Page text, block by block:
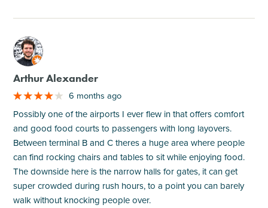
M
Arthur Alexander
6 months ago
Possibly one of the airports I ever flew in that offers comfort
and good food courts to passengers with long layovers.
Between terminal B and C theres a huge area where people
can find rocking chairs and tables to sit while enjoying food.
The downside here is the narrow halls for gates, it can get
super crowded during rush hours, to a point you can barely
walk without knocking people over.